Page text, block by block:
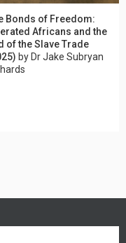
Bonds of Freedom:
Africans and the
of the Slave Trade
by Dr Jake Subryan